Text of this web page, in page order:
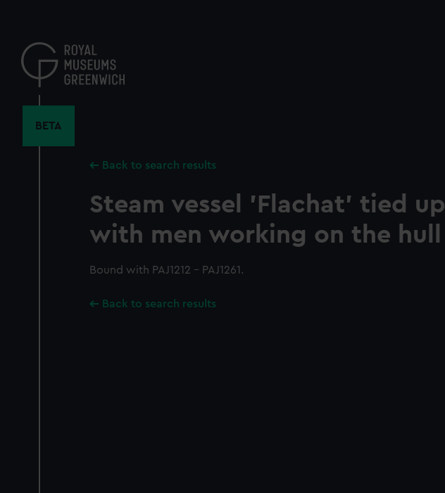
content
BETA
Back to search results
Steam vessel 'Flachat' tied up
with men working on the hull
Bound with PAJ1212 - PAJ1261.
Back to search results